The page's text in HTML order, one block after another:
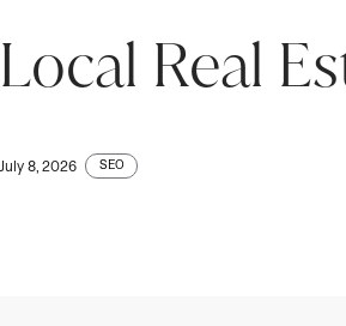
Local Real
July 8, 2026 SEO